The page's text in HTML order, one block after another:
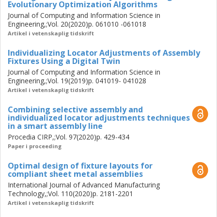
techniques in a smart assembly line is also evaluated in
this study. The results indicate that combining the
techniques may not increase the geometrical quality
significantly relative to using only individualized locator
adjustments.
A crucial factor in the achievable improvements through
individualization is the utilized assembly fixture layout. This
study develops a method of designing the optimal fixture
production strategies are investigated to acquire the
maximum potential for geometrical improvements through
individualization in self-adjusting smart assembly lines.
Evolutionary Optimization Algorithms
Journal of Computing and Information Science in
Engineering,;Vol. 20(2020)p. 061010 -061018
Artikel i vetenskaplig tidskrift
Individualizing Locator Adjustments of Assembly
Fixtures Using a Digital Twin
Journal of Computing and Information Science in
Engineering,;Vol. 19(2019)p. 041019- 041028
Artikel i vetenskaplig tidskrift
Combining selective assembly and
individualized locator adjustments techniques
in a smart assembly line
Procedia CIRP,;Vol. 97(2020)p. 429-434
Paper i proceeding
Optimal design of fixture layouts for
compliant sheet metal assemblies
International Journal of Advanced Manufacturing
Technology,;Vol. 110(2020)p. 2181-2201
Artikel i vetenskaplig tidskrift